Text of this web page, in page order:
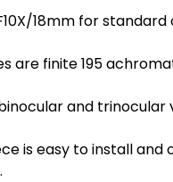
18mm for
are finite 195
and
is easy to install